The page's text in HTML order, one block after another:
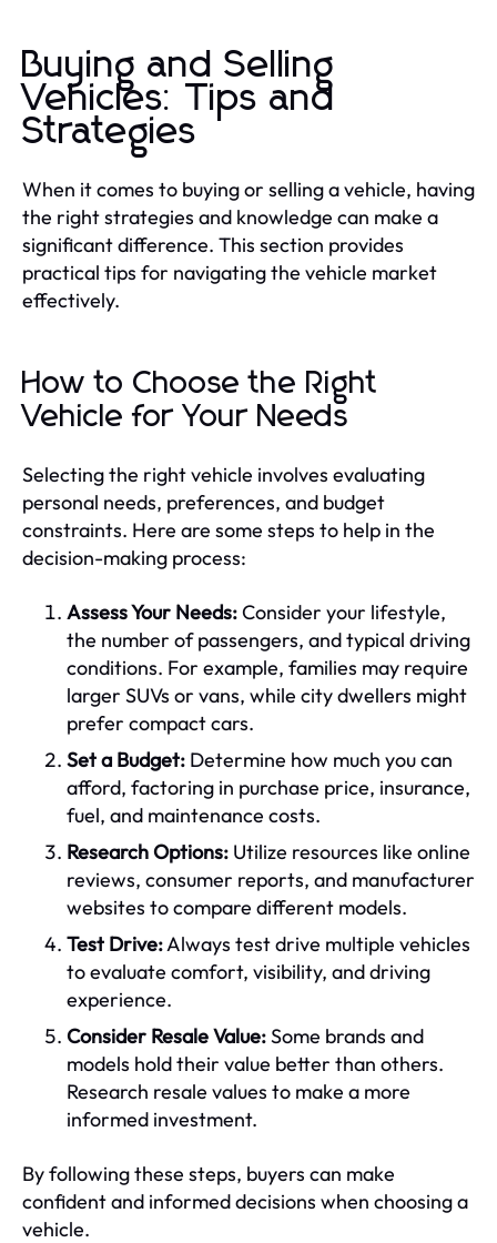
Buying and Selling
Vehicles: Tips and
Strategies
When it comes to buying or selling a vehicle, having
the right strategies and knowledge can make a
significant difference. This section provides
practical tips for navigating the vehicle market
effectively.
How to Choose the Right
Vehicle for Your Needs
Selecting the right vehicle involves evaluating
personal needs, preferences, and budget
constraints. Here are some steps to help in the
decision-making process:
Assess Your Needs:Consider your lifestyle,
the number of passengers, and typical driving
conditions. For example, families may require
larger SUVs or vans, while city dwellers might
prefer compact cars.
Set a Budget: Determine how much you can
afford, factoring in purchase price, insurance,
fuel, and maintenance costs.
Research Options: Utilize resources like online
reviews, consumer reports, and manufacturer
websites to compare different models.
Test Drive:Always test drive multiple vehicles
to evaluate comfort, visibility, and driving
experience.
Consider Resale Value:Some brands and
models hold their value better than others.
Research resale values to make a more
informed investment.
By following these steps, buyers can make
confident and informed decisions when choosing a
vehicle.